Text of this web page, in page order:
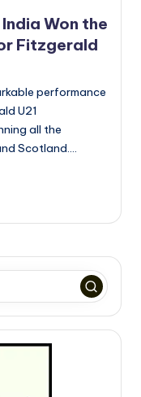
Won the
Fitzgerald
performance
U21
all the
Scotland.…